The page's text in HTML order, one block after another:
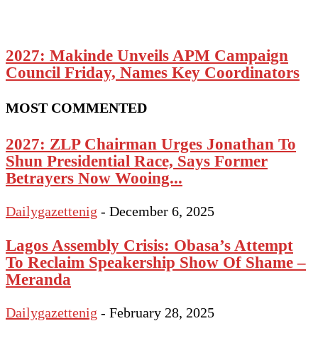
2027: Makinde Unveils APM Campaign
Council Friday, Names Key Coordinators
MOST COMMENTED
2027: ZLP Chairman Urges Jonathan To
Shun Presidential Race, Says Former
Betrayers Now Wooing...
Dailygazettenig - December 6, 2025
Lagos Assembly Crisis: Obasa’s Attempt
To Reclaim Speakership Show Of Shame –
Meranda
Dailygazettenig - February 28, 2025